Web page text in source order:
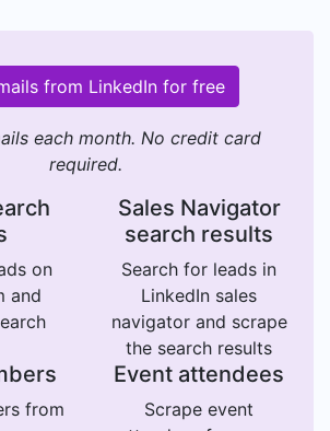
from LinkedIn for free
each month. No credit card
required.
on
and
Sales Navigator
search results
Search for leads in
LinkedIn sales
navigator and scrape
the search results
from
Event attendees
Scrape event